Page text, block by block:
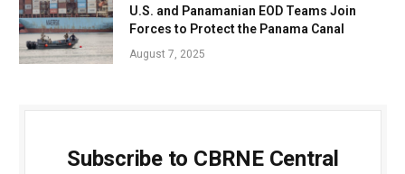
U.S. and Panamanian EOD Teams Join
Forces to Protect the Panama Canal
August 7, 2025
Subscribe to CBRNE Central